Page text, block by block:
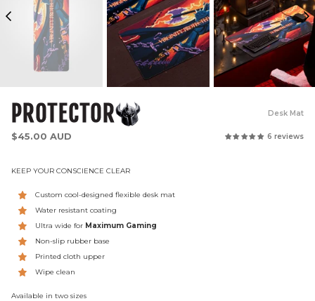
PROTECTOR Desk Mat
Regular
$45.00 AUD 6 reviews
KEEP YOUR CONSCIENCE CLEAR
Custom cool-designed flexible desk mat
Water resistant coating
Ultra wide for Maximum Gaming
Non-slip rubber base
Printed cloth upper
Wipe clean
Available in two sizes